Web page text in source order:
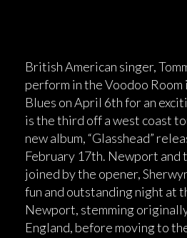
British American singer,
perform in the Voodoo Room
Blues on April 6th for an
is the third off a west coast
new album, “Glasshead”
February 17th. Newport and
joined by the opener,
fun and outstanding night at
Newport, stemming
England, before moving to